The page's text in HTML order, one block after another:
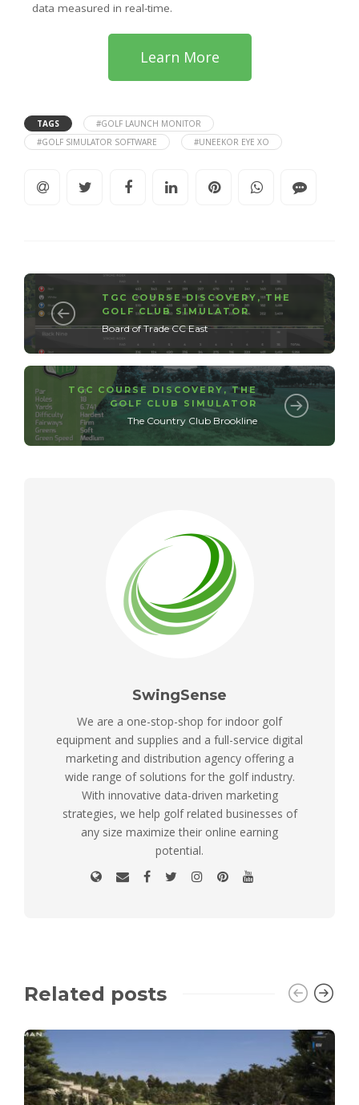
data measured in real-time.
Learn More
TAGS
#GOLF LAUNCH MONITOR
#GOLF SIMULATOR SOFTWARE
#UNEEKOR EYE XO
TGC COURSE DISCOVERY ,THE
GOLF CLUB SIMULATOR
Board of Trade CC East
TGC COURSE DISCOVERY,THE
GOLF CLUB SIMULATOR
The Country Club Brookline
SwingSense
We are a one-stop-shop for indoor golf
equipment and supplies and a full-service digital
marketing and distribution agency offering a
wide range of solutions for the golf industry.
With innovative data-driven marketing
strategies, we help golf related businesses of
any size maximize their online earning
potential.
Related posts